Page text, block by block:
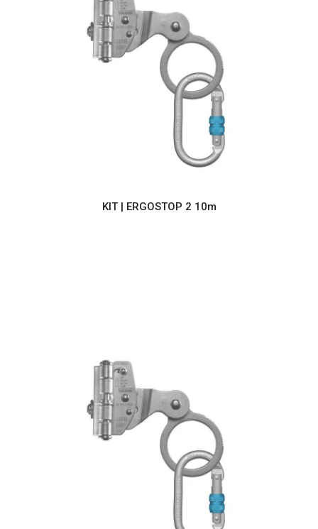
KIT | ERGOSTOP 2 10m